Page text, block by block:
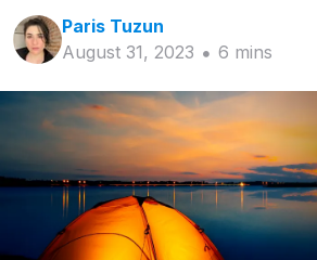
Paris Tuzun
August 31, 2023
6 mins